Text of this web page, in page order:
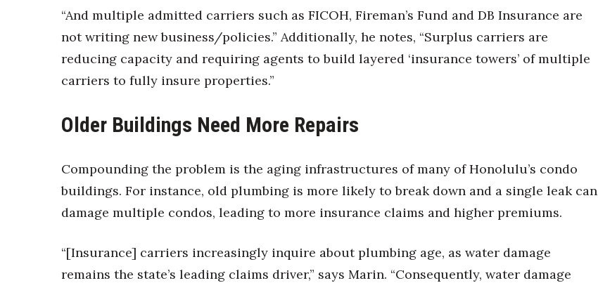
“And multiple admitted carriers such as FICOH, Fireman’s Fund and DB Insurance are
not writing new business/policies.” Additionally, he notes, “Surplus carriers are
reducing capacity and requiring agents to build layered ‘insurance towers’ of multiple
carriers to fully insure properties.”
Older Buildings Need More Repairs
Compounding the problem is the aging infrastructures of many of Honolulu’s condo
buildings. For instance, old plumbing is more likely to break down and a single leak can
damage multiple condos, leading to more insurance claims and higher premiums.
“[Insurance] carriers increasingly inquire about plumbing age, as water damage
remains the state’s leading claims driver,” says Marin. “Consequently, water damage